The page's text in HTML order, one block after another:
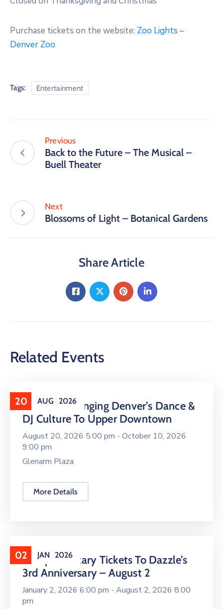
Purchase tickets on the website: Zoo Lights –
Denver Zoo
Tags: Entertainment
Previous
Back to the Future – The Musical –
Buell Theater
Next
Blossoms of Light – Botanical Gardens
Share Article
Related Events
20 AUG 2026
16 LIVE Is Bringing Denver’s Dance &
DJ Culture To Upper Downtown
August 20, 2026 5:00 pm - October 10, 2026
9:00 pm
Glenarm Plaza
More Details
02 JAN 2026
Complimentary Tickets To Dazzle’s
3rd Anniversary – August 2
January 2, 2026 6:00 pm - August 2, 2026 8:00
pm